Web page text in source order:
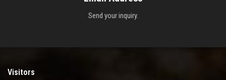
Send your inquiry.
Visitors